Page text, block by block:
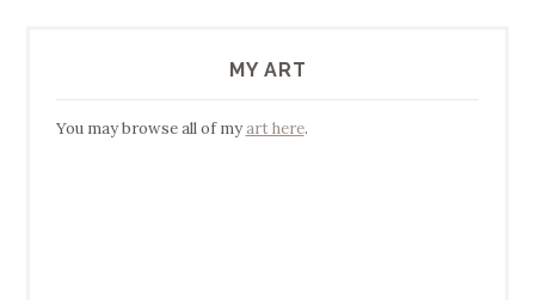
MY ART
You may browse all of myart here.